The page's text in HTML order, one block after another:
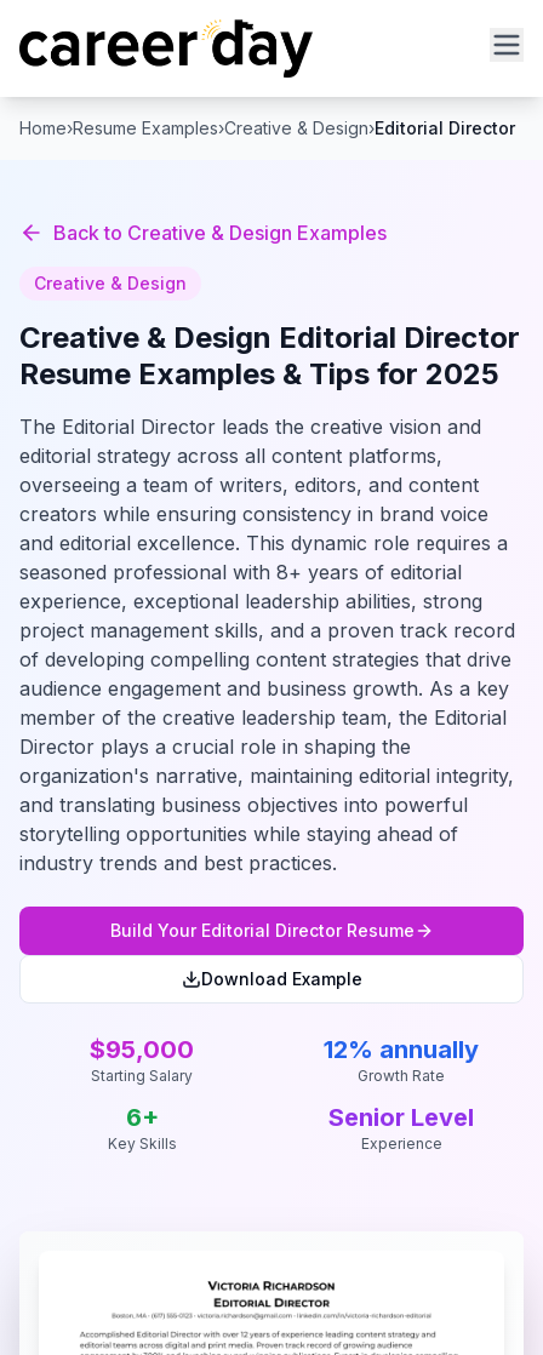
Home›Resume Examples›Creative & Design›Editorial Director
Back to Creative & Design Examples
Creative & Design
Creative & Design Editorial Director
Resume Examples & Tips for 2025
The Editorial Director leads the creative vision and
editorial strategy across all content platforms,
overseeing a team of writers, editors, and content
creators while ensuring consistency in brand voice
and editorial excellence. This dynamic role requires a
seasoned professional with 8+ years of editorial
experience, exceptional leadership abilities, strong
project management skills, and a proven track record
of developing compelling content strategies that drive
audience engagement and business growth. As a key
member of the creative leadership team, the Editorial
Director plays a crucial role in shaping the
organization's narrative, maintaining editorial integrity,
and translating business objectives into powerful
storytelling opportunities while staying ahead of
industry trends and best practices.
Build Your Editorial DirectorResume
Download Example
$95,000
Starting Salary
12% annually
Growth Rate
6+
Key Skills
Senior Level
Experience